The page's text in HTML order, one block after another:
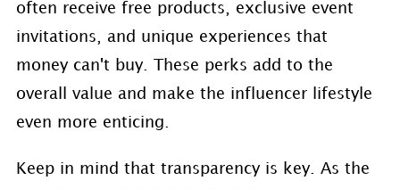
often receive free products, exclusive event
invitations, and unique experiences that
money can't buy. These perks add to the
overall value and make the influencer lifestyle
even more enticing.
Keep in mind that transparency is key. As the